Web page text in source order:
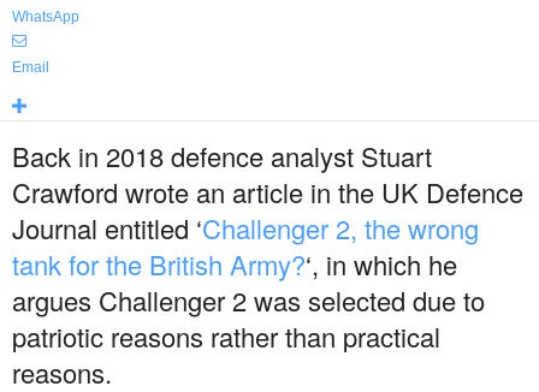
WhatsApp
Email
Back in 2018 defence analyst Stuart
Crawford wrote an article in the UK Defence
Journal entitled ‘Challenger 2, the wrong
tank for the British Army?‘, in which he
argues Challenger 2 was selected due to
patriotic reasons rather than practical
reasons.